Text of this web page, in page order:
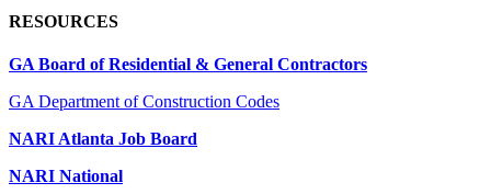
RESOURCES
GA Board of Residential & General Contractors
GA Department of Construction Codes
NARI Atlanta Job Board
NARI National